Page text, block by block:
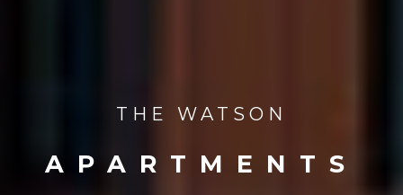
THE WATSON
APARTMENTS